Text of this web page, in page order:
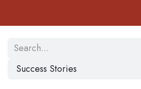
Success Stories